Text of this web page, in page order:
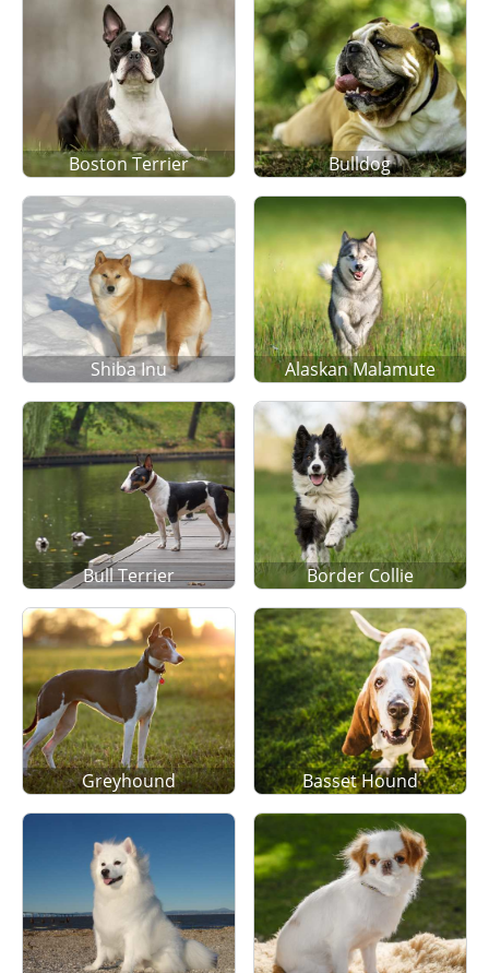
Boston Terrier Bulldog
Shiba Inu Alaskan Malamute
Bull Terrier Border Collie
Greyhound Basset Hound